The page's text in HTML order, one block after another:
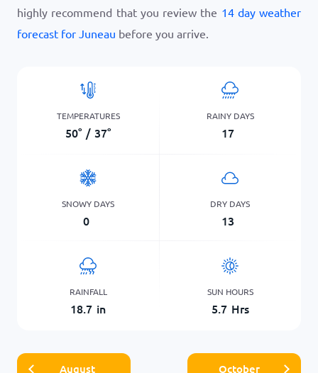
highly recommend that you review the 14 day weather
forecast for Juneau before you arrive.
TEMPERATURES
50° / 37°
RAINY DAYS
17
SNOWY DAYS
0
DRY DAYS
13
RAINFALL
18.7 in
SUN HOURS
5.7 Hrs
August October